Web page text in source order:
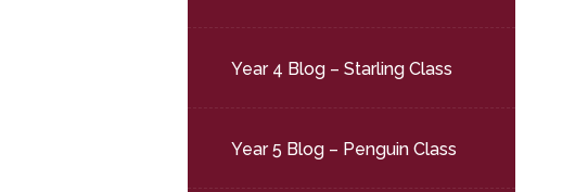
Year 4 Blog – Starling Class
Year 5 Blog – Penguin Class